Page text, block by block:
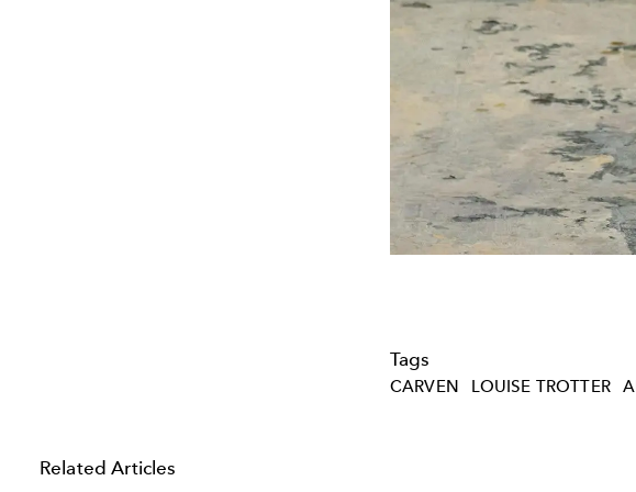
Tags
CARVEN LOUISE TROTTER
Related Articles